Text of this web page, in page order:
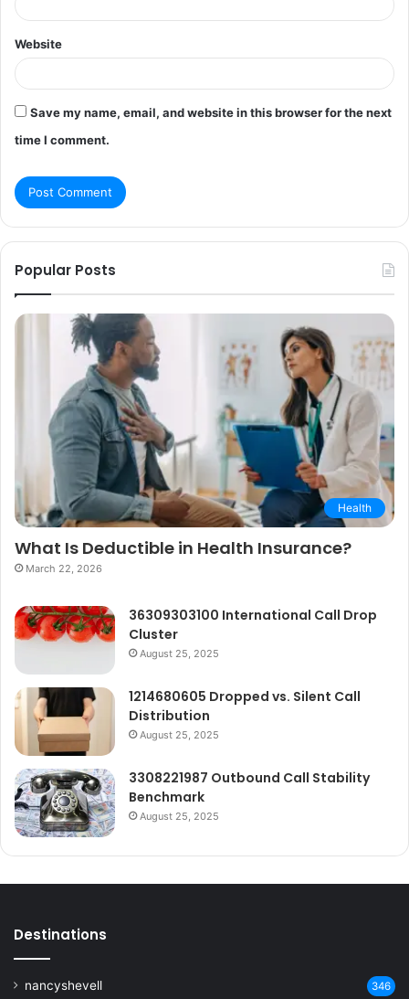
Website
Save my name, email, and website in this browser for the next
time I comment.
Popular Posts
Health
What Is Deductible in Health Insurance?
March 22, 2026
36309303100 International Call Drop
Cluster
August 25, 2025
1214680605 Dropped vs. Silent Call
Distribution
August 25, 2025
3308221987 Outbound Call Stability
Benchmark
August 25, 2025
Destinations
nancyshevell 346